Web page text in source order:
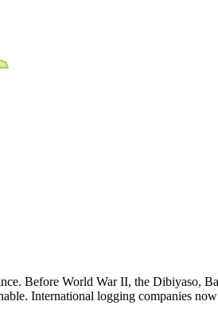
Before World War II, the Dibiyaso,
International logging companies now